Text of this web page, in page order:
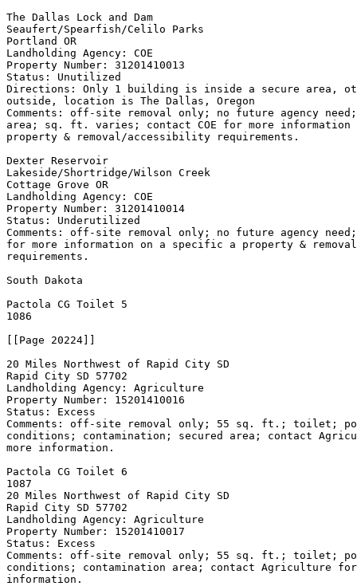
The Dallas Lock and Dam
Seaufert/Spearfish/Celilo Parks
Portland OR
Landholding Agency: COE
Property Number: 31201410013
Status: Unutilized
Directions: Only 1 building is inside a secure area,
outside, location is The Dallas, Oregon
Comments: off-site removal only; no future agency
area; sq. ft. varies; contact COE for more
property & removal/accessibility requirements.
Dexter Reservoir
Lakeside/Shortridge/Wilson Creek
Cottage Grove OR
Landholding Agency: COE
Property Number: 31201410014
Status: Underutilized
Comments: off-site removal only; no future agency
for more information on a specific a property &
requirements.
South Dakota
Pactola CG Toilet 5
1086
[[Page 20224]]
20 Miles Northwest of Rapid City SD
Rapid City SD 57702
Landholding Agency: Agriculture
Property Number: 15201410016
Status: Excess
Comments: off-site removal only; 55 sq. ft.; toilet;
conditions; contamination; secured area; contact
more information.
Pactola CG Toilet 6
1087
20 Miles Northwest of Rapid City SD
Rapid City SD 57702
Landholding Agency: Agriculture
Property Number: 15201410017
Status: Excess
Comments: off-site removal only; 55 sq. ft.; toilet;
conditions; contamination area; contact Agriculture
information.